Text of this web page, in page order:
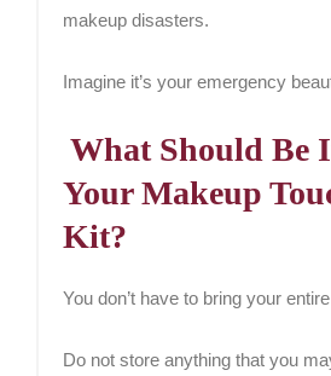
makeup disasters.
Imagine it’s your emergency
What Should Be
Your Makeup
Kit?
You don’t have to bring your
Do not store anything that you